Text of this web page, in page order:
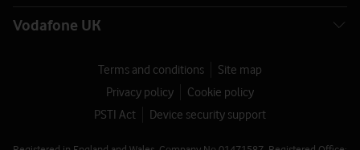
Vodafone UK
Terms and conditions
Site map
Privacy policy
Cookie policy
PSTI Act
Device security support